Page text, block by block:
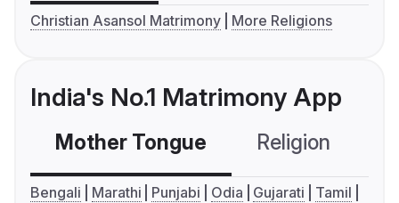
Christian Asansol Matrimony More Religions
India's No.1 Matrimony App
Mother Tongue Religion
Bengali Marathi Punjabi Odia Gujarati
Tamil